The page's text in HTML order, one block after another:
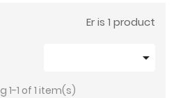
Er is 1 product

1-1 of 1 item(s)